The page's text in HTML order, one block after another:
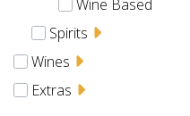
Wine Based
Spirits
Wines
Extras